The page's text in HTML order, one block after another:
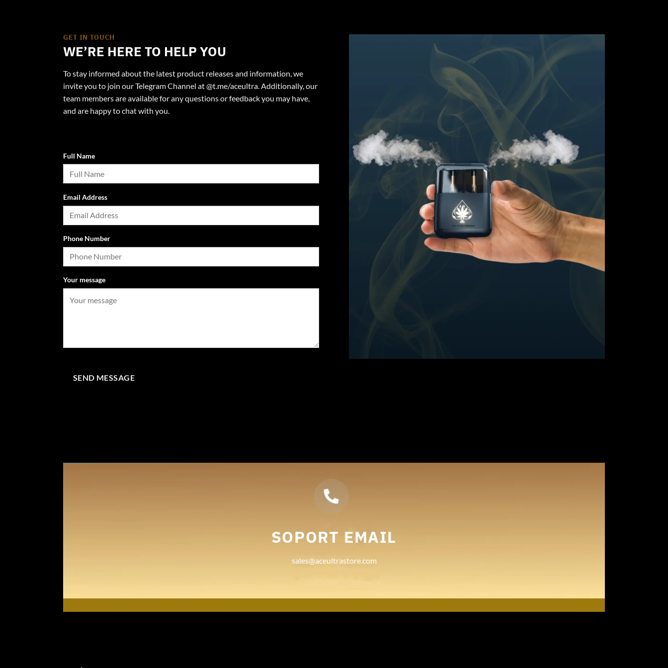
GET IN TOUCH
WE’RE HERE TO HELP YOU
To stay informed about the latest product releases and information, we
invite you to join our Telegram Channel at @t.me/aceultra. Additionally, our
team members are available for any questions or feedback you may have,
and are happy to chat with you.
Full Name
Email Address
Phone Number
Your message
SEND MESSAGE
SOPORT EMAIL
sales@aceultrastore.com